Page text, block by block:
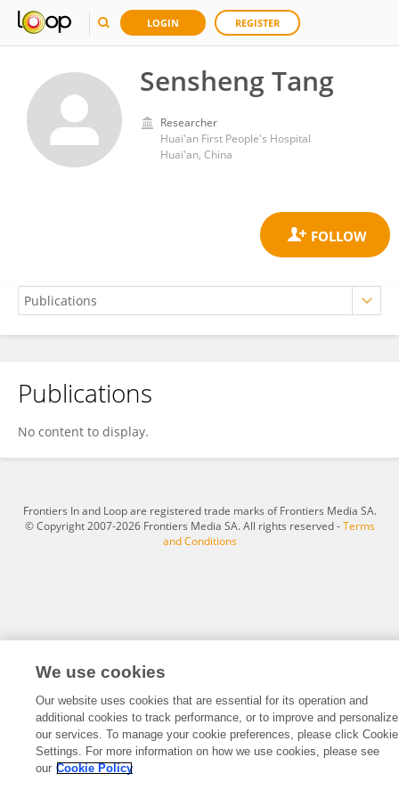
LOGIN REGISTER
Sensheng Tang
Researcher
Huai'an First People's Hospital
Huai'an, China
Sensheng Tang
Publications
No content to display.
Frontiers In and Loop are registered trade marks of Frontiers Media SA.
© Copyright 2007-2026 Frontiers Media SA. All rights reserved -Terms
and Conditions
We use cookies
Our website uses cookies that are essential for its operation and
additional cookies to track performance, or to improve and personalize
our services. To manage your cookie preferences, please click Cookie
Settings. For more information on how we use cookies, please see
our Cookie Policy